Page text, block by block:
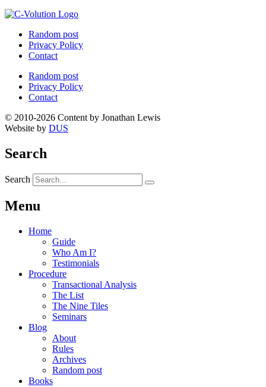
Random post
Privacy Policy
Contact
Random post
Privacy Policy
Contact
© 2010-2026 Content by Jonathan Lewis
Website by DUS
Search
Search
Menu
Home
Guide
Who Am I?
Testimonials
Procedure
Transactional Analysis
The List
The Nine Tiles
Seminars
Blog
About
Rules
Archives
Random post
Books